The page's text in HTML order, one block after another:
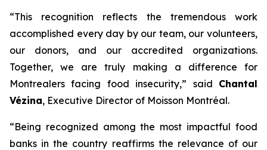
“This recognition reflects the tremendous work
accomplished every day by our team, our volunteers,
our donors, and our accredited organizations.
Together, we are truly making a difference for
Montrealers facing food insecurity,” said Chantal
Vézina, Executive Director of Moisson Montréal.
“Being recognized among the most impactful food
banks in the country reaffirms the relevance of our